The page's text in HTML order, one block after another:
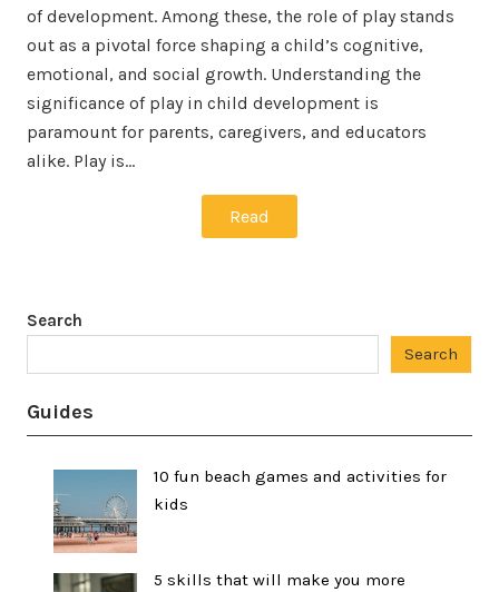
of development. Among these, the role of play stands
out as a pivotal force shaping a child’s cognitive,
emotional, and social growth. Understanding the
significance of play in child development is
paramount for parents, caregivers, and educators
alike. Play is…
Read
Search
Search
Guides
10 fun beach games and activities for
kids
5 skills that will make you more